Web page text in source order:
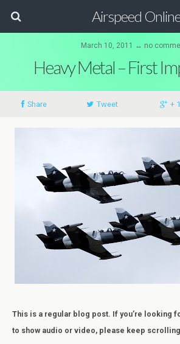
Airspeed
March 10, 2011 ↔ no
Heavy Metal – First
Share Tweet + 1
This is a regular blog post. If you’re looking
to show audio or video, please keep